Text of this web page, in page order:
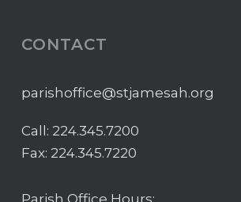
CONTACT
parishoffice@stjamesah.org
Call: 224.345.7200
Fax: 224.345.7220
Parish Office Hours: